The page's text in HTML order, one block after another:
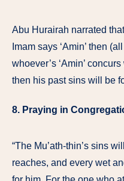
Abu Hurairah narrated
Imam says ‘Amin’ then
whoever’s ‘Amin’
then his past sins will be
8. Praying in
“The Mu’ath-thin’s sins
reaches, and every wet